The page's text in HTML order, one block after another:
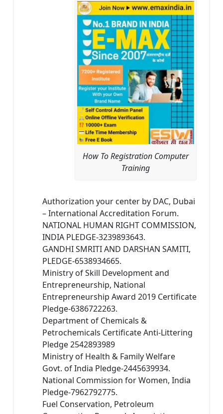
How To Registration Computer
Training
Authorization your center by DAC, Dubai
– International Accreditation Forum.
NATIONAL HUMAN RIGHT COMMISSION,
INDIA PLEDGE-3239893643.
GANDHI SMRITI AND DARSHAN SAMITI,
PLEDGE-6538934665.
Ministry of Skill Development and
Entrepreneurship, National
Entrepreneurship Award 2019 Certificate
Pledge-6386722263.
Department of Chemicals &
Petrochemicals Certificate Anti-Littering
Pledge 2542893989
Ministry of Health & Family Welfare
Govt. of India Pledge-2445639934.
National Commission for Women, India
Pledge-7962792775.
Fuel Conservation, Petroleum